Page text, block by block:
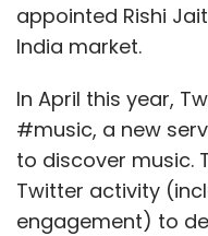
appointed Rishi
India market.
In April this year,
#music, a new
to discover music.
Twitter activity
engagement) to